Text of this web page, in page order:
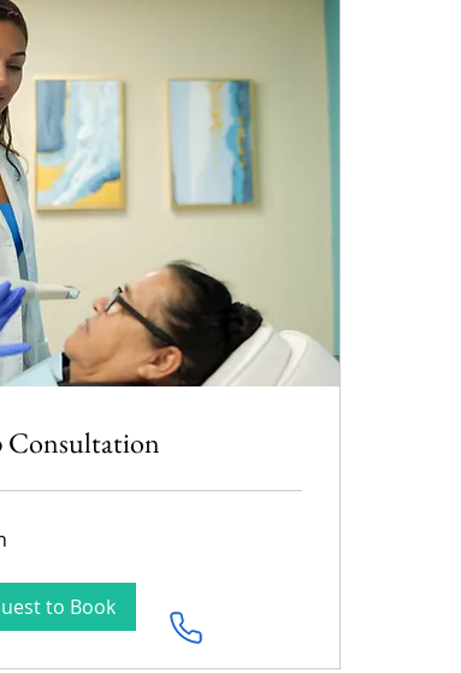
Consultation
to Book